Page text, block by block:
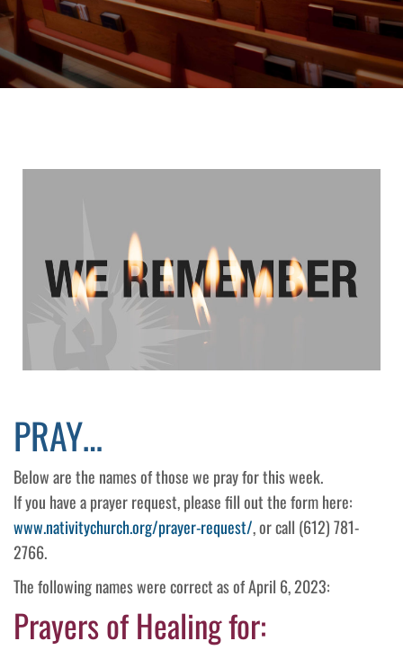
PRAY…
Below are the names of those we pray for this week.
If you have a prayer request, please fill out the form here:
www.nativitychurch.org/prayer-request/, or call (612) 781-
2766.
The following names were correct as of April 6, 2023:
Prayers of Healing for: